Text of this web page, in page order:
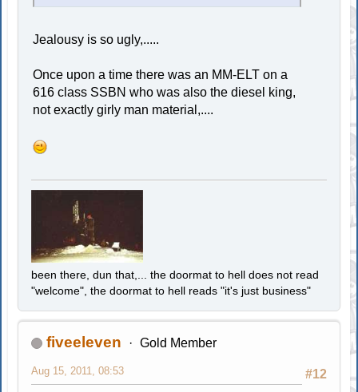
Jealousy is so ugly,.....
Once upon a time there was an MM-ELT on a
616 class SSBN who was also the diesel king,
not exactly girly man material,....
been there, dun that,... the doormat to hell does not read
"welcome", the doormat to hell reads "it's just business"
fiveeleven Gold Member
#12
Aug 15, 2011, 08:53